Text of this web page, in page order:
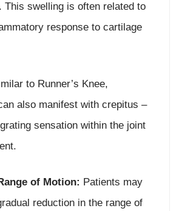
This swelling is often related to
response to cartilage
to Runner’s Knee,
also manifest with crepitus –
sensation within the joint
of Motion: Patients may
reduction in the range of